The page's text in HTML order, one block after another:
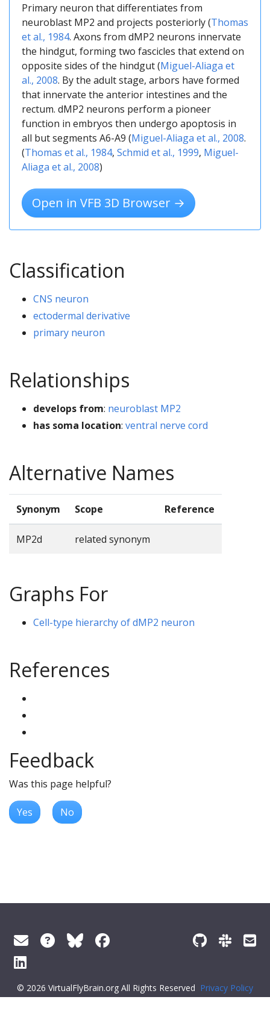
Primary neuron that differentiates from
neuroblast MP2 and projects posteriorly (Thomas
et al., 1984. Axons from dMP2 neurons innervate
the hindgut, forming two fascicles that extend on
opposite sides of the hindgut (Miguel-Aliaga et
al., 2008. By the adult stage, arbors have formed
that innervate the anterior intestines and the
rectum. dMP2 neurons perform a pioneer
function in embryos then undergo apoptosis in
all but segments A6-A9 (Miguel-Aliaga et al., 2008.
(Thomas et al., 1984, Schmid et al., 1999, Miguel-
Aliaga et al., 2008)
Open in VFB 3D Browser →
Classification
CNS neuron
ectodermal derivative
primary neuron
Relationships
develops from: neuroblast MP2
has soma location: ventral nerve cord
Alternative Names
Synonym Scope Reference
MP2d related synonym
Graphs For
Cell-type hierarchy of dMP2 neuron
References
Feedback
Was this page helpful?
Yes No
© 2026 VirtualFlyBrain.org All Rights Reserved Privacy Policy